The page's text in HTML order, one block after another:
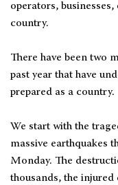
operators,
country.
There have been two
past year that have
prepared as a country.
We start with the
massive earthquakes
Monday. The
thousands, the injured